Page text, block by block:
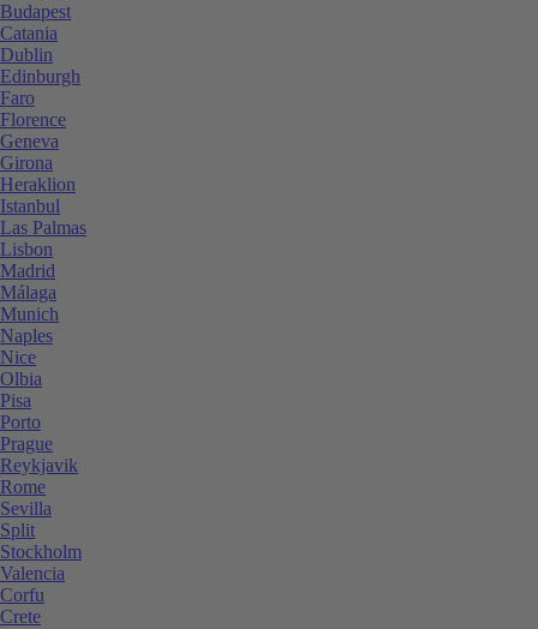
Budapest
Catania
Dublin
Edinburgh
Faro
Florence
Geneva
Girona
Heraklion
Istanbul
Las Palmas
Lisbon
Madrid
Málaga
Munich
Naples
Nice
Olbia
Pisa
Porto
Prague
Reykjavik
Rome
Sevilla
Split
Stockholm
Valencia
Corfu
Crete